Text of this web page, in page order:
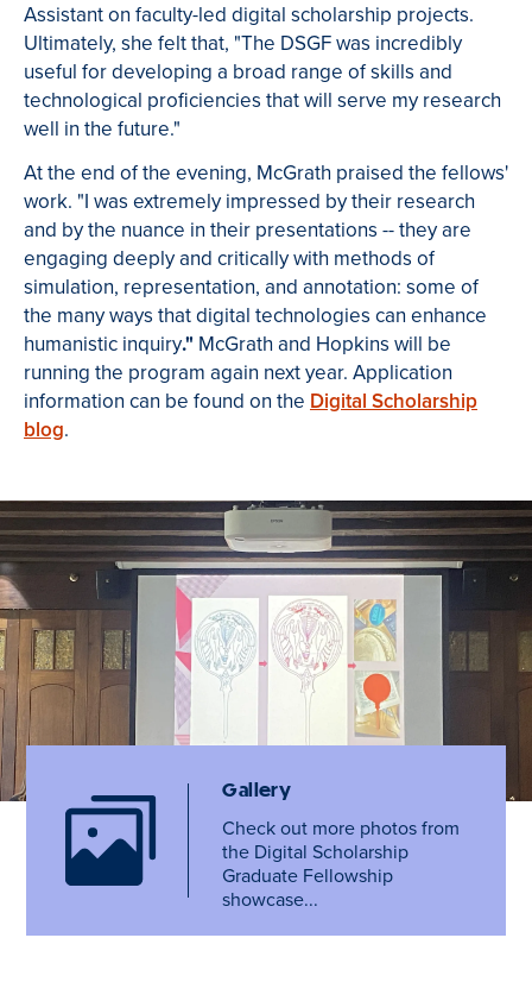
Assistant on faculty-led digital scholarship projects.
Ultimately, she felt that, "The DSGF was incredibly
useful for developing a broad range of skills and
technological proficiencies that will serve my research
well in the future."
At the end of the evening, McGrath praised the fellows'
work. "I was extremely impressed by their research
and by the nuance in their presentations -- they are
engaging deeply and critically with methods of
simulation, representation, and annotation: some of
the many ways that digital technologies can enhance
humanistic inquiry." McGrath and Hopkins will be
running the program again next year. Application
information can be found on the Digital Scholarship
blog.
Gallery
Check out more photos from
the Digital Scholarship
Graduate Fellowship
showcase...